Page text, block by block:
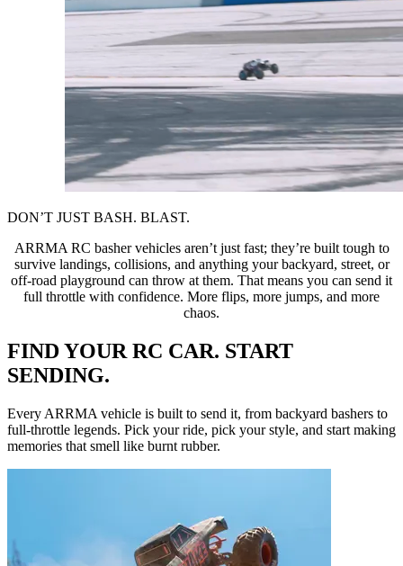
DON’T JUST BASH. BLAST.
ARRMA RC basher vehicles aren’t just fast; they’re built tough to
survive landings, collisions, and anything your backyard, street, or
off-road playground can throw at them. That means you can send it
full throttle with confidence. More flips, more jumps, and more
chaos.
FIND YOUR RC CAR. START
SENDING.
Every ARRMA vehicle is built to send it, from backyard bashers to
full-throttle legends. Pick your ride, pick your style, and start making
memories that smell like burnt rubber.